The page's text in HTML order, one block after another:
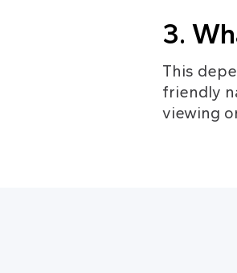
3.
This
friendly
viewing